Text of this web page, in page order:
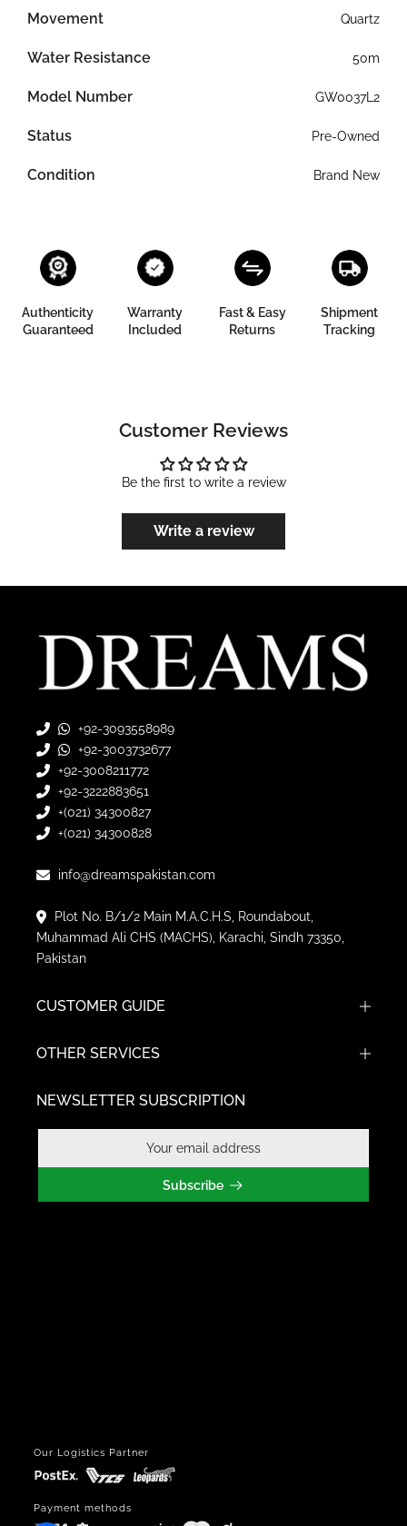
Movement Quartz
Water Resistance 50m
Model Number GW0037L2
Status Pre-Owned
Condition Brand New
Authenticity
Guaranteed
Warranty
Included
Fast & Easy
Returns
Shipment
Tracking
Customer Reviews
Be the first to write a review
Write a review
+92-3093558989
+92-3003732677
+92-3008211772
+92-3222883651
+(021) 34300827
+(021) 34300828
info@dreamspakistan.com
Plot No. B/1/2 Main M.A.C.H.S, Roundabout,
Muhammad Ali CHS (MACHS), Karachi, Sindh 73350,
Pakistan
CUSTOMER GUIDE
OTHER SERVICES
NEWSLETTER SUBSCRIPTION
Subscribe
Our Logistics Partner
Payment methods